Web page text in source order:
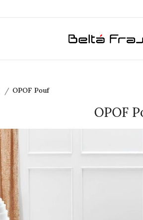
OPOF Pouf
OPOF